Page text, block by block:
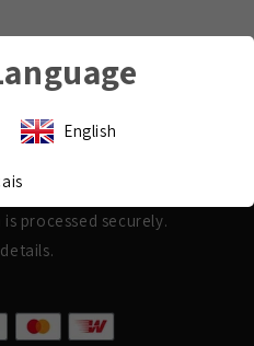
processed securely.
English